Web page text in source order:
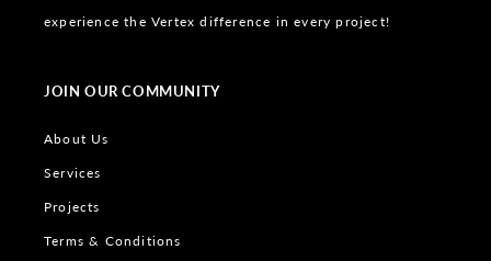
experience the Vertex difference in every project!
JOIN OUR COMMUNITY
About Us
Services
Projects
Terms & Conditions